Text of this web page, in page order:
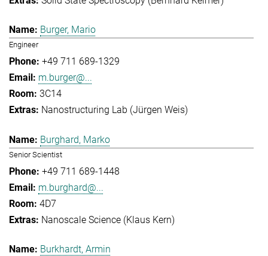
Burger, Mario
Engineer
+49 711 689-1329
m.burger@...
3C14
Nanostructuring Lab (Jürgen Weis)
Burghard, Marko
Senior Scientist
+49 711 689-1448
m.burghard@...
4D7
Nanoscale Science (Klaus Kern)
Burkhardt, Armin